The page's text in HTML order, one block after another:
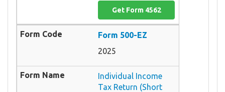
Get Form 4562
Form 500-EZ
2025
Individual Income
Tax Return (Short